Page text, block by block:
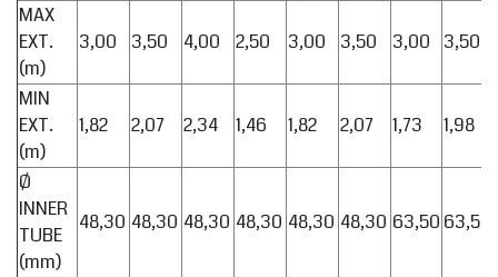
MAX
EXT.
(m)
3,00 3,50 4,00 2,50 3,00 3,50 3,00 3,50
MIN
EXT.
(m)
1,82 2,07 2,34 1,46 1,82 2,07 1,73 1,98
Ø
INNER
TUBE
(mm)
48,30 48,30 48,30 48,30 48,30 48,30 63,50 63,50